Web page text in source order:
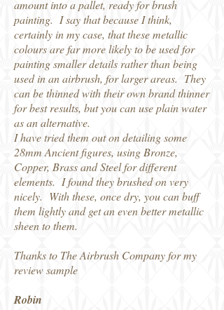
amount into a pallet, ready for brush
painting. I say that because I think,
certainly in my case, that these metallic
colours are far more likely to be used for
painting smaller details rather than being
used in an airbrush, for larger areas. They
can be thinned with their own brand thinner
for best results, but you can use plain water
as an alternative.
I have tried them out on detailing some
28mm Ancient figures, using Bronze,
Copper, Brass and Steel for different
elements. I found they brushed on very
nicely. With these, once dry, you can buff
them lightly and get an even better metallic
sheen to them.
Thanks to The Airbrush Company for my
review sample
Robin